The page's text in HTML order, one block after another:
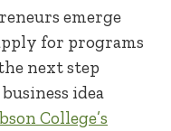
emerge
for programs
next step
idea
College’s